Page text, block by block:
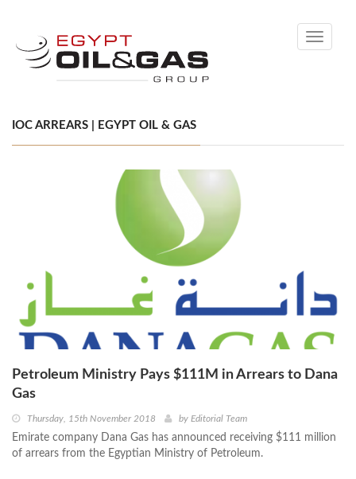
Toggle
IOC ARREARS | EGYPT OIL & GAS
Petroleum Ministry Pays $111M in Arrears to Dana
Gas
Thursday, 15th November 2018 by Editorial Team
Emirate company Dana Gas has announced receiving $111 million
of arrears from the Egyptian Ministry of Petroleum.